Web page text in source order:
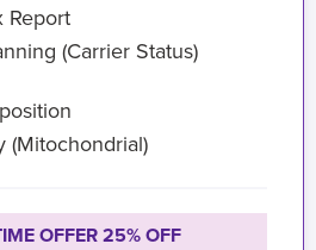
Report
(Carrier Status)
(Mitochondrial)
OFFER 25% OFF